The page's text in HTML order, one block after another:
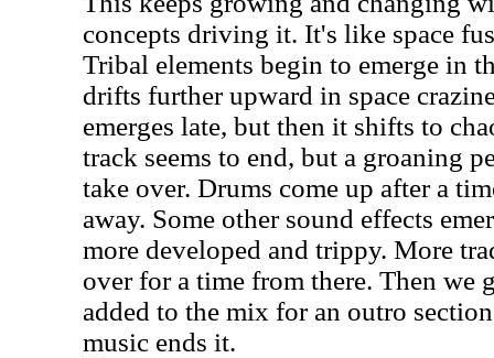
concepts driving it. It's like space
Tribal elements begin to emerge in
drifts further upward in space
emerges late, but then it shifts to
track seems to end, but a groaning
take over. Drums come up after a
away. Some other sound effects
more developed and trippy. More
over for a time from there. Then we
added to the mix for an outro
music ends it.